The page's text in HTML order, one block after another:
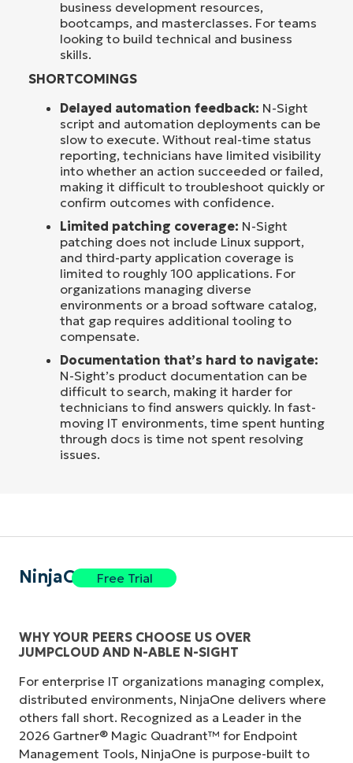
business development resources,
bootcamps, and masterclasses. For teams
looking to build technical and business
skills.
SHORTCOMINGS
Delayed automation feedback: N-Sight
script and automation deployments can be
slow to execute. Without real-time status
reporting, technicians have limited visibility
into whether an action succeeded or failed,
making it difficult to troubleshoot quickly or
confirm outcomes with confidence.
Limited patching coverage: N-Sight
patching does not include Linux support,
and third-party application coverage is
limited to roughly 100 applications. For
organizations managing diverse
environments or a broad software catalog,
that gap requires additional tooling to
compensate.
Documentation that’s hard to navigate:
N-Sight’s product documentation can be
difficult to search, making it harder for
technicians to find answers quickly. In fast-
moving IT environments, time spent hunting
through docs is time not spent resolving
issues.
NinjaOneFree Trial
WHY YOUR PEERS CHOOSE US OVER
JUMPCLOUD AND N-ABLE N-SIGHT
For enterprise IT organizations managing complex,
distributed environments, NinjaOne delivers where
others fall short. Recognized as a Leader in the
2026 Gartner® Magic Quadrant™ for Endpoint
Management Tools, NinjaOne is purpose-built to